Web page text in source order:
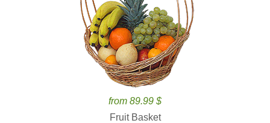
from 89.99 $
Fruit Basket